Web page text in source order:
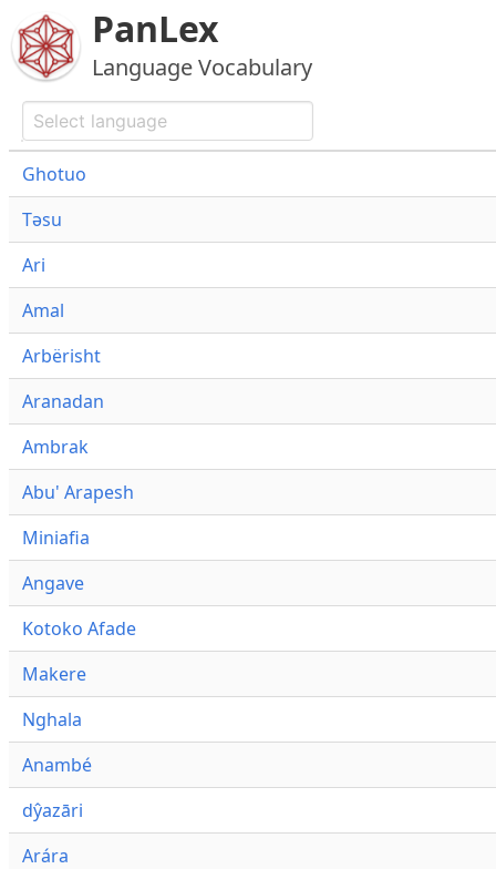
PanLex
Language Vocabulary
Ghotuo
Təsu
Ari
Amal
Arbërisht
Aranadan
Ambrak
Abu' Arapesh
Miniafia
Angave
Kotoko Afade
Makere
Nghala
Anambé
dŷazāri
Arára